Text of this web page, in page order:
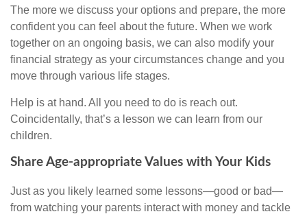
The more we discuss your options and prepare, the more
confident you can feel about the future. When we work
together on an ongoing basis, we can also modify your
financial strategy as your circumstances change and you
move through various life stages.
Help is at hand. All you need to do is reach out.
Coincidentally, that’s a lesson we can learn from our
children.
Share Age-appropriate Values with Your Kids
Just as you likely learned some lessons—good or bad—
from watching your parents interact with money and tackle